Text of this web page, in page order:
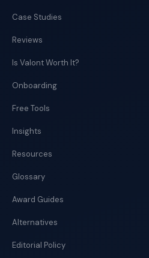
Case Studies
Reviews
Is Valont Worth It?
Onboarding
Free Tools
Insights
Resources
Glossary
Award Guides
Alternatives
Editorial Policy